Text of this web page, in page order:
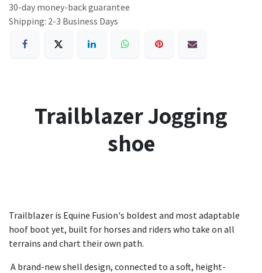
30-day money-back guarantee
Shipping: 2-3 Business Days
Trailblazer Jogging
shoe
Trailblazer is Equine Fusion's boldest and most adaptable
hoof boot yet, built for horses and riders who take on all
terrains and chart their own path.
A brand-new shell design, connected to a soft, height-